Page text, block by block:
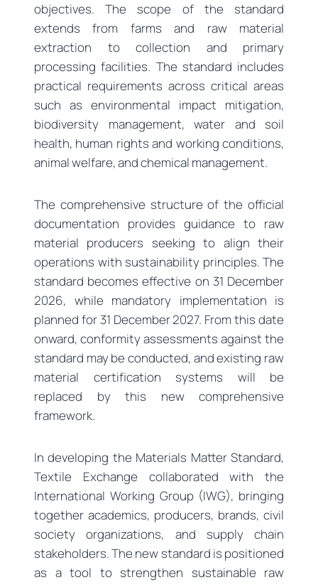
objectives. The scope of the standard
extends from farms and raw material
extraction to collection and primary
processing facilities. The standard includes
practical requirements across critical areas
such as environmental impact mitigation,
biodiversity management, water and soil
health, human rights and working conditions,
animal welfare, and chemical management.
The comprehensive structure of the official
documentation provides guidance to raw
material producers seeking to align their
operations with sustainability principles. The
standard becomes effective on 31 December
2026, while mandatory implementation is
planned for 31 December 2027. From this date
onward, conformity assessments against the
standard may be conducted, and existing raw
material certification systems will be
replaced by this new comprehensive
framework.
In developing the Materials Matter Standard,
Textile Exchange collaborated with the
International Working Group (IWG), bringing
together academics, producers, brands, civil
society organizations, and supply chain
stakeholders. The new standard is positioned
as a tool to strengthen sustainable raw